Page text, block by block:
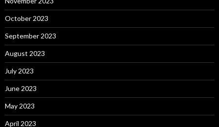
October 2023
September 2023
August 2023
July 2023
June 2023
May 2023
April 2023